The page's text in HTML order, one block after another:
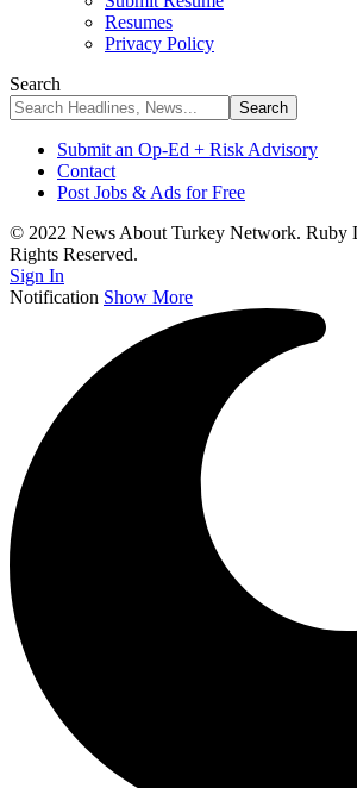
Resumes
Privacy Policy
Search
Submit an Op-Ed + Risk Advisory
Contact
Post Jobs & Ads for Free
© 2022 News About Turkey Network. Ruby
Rights Reserved.
Sign In
Notification Show More